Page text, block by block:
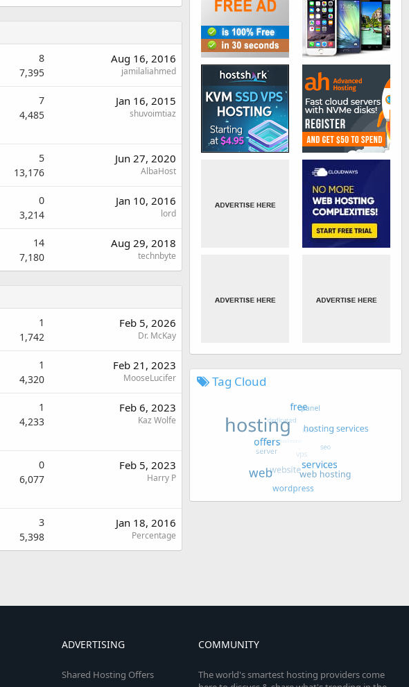
8
7,395
Aug 16, 2016
jamilaliahmed
7
4,485
Jan 16, 2015
shuvoimtiaz
5
13,176
Jun 27, 2020
AlbaHost
0
3,214
Jan 10, 2016
lord
14
7,180
Aug 29, 2018
technbyte
1
1,742
Feb 5, 2026
Dr. McKay
1
4,320
Feb 21, 2023
MooseLucifer
1
4,233
Feb 6, 2023
Kaz Wolfe
0
6,077
Feb 5, 2023
Harry P
3
5,398
Jan 18, 2016
Percentage
Tag Cloud
ADVERTISING
Shared Hosting Offers
COMMUNITY
The world's smartest hosting providers come